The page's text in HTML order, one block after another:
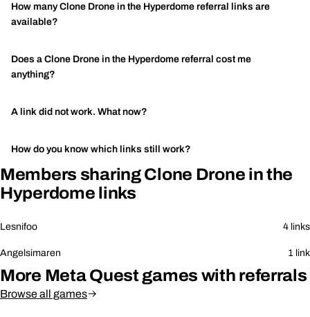
How many Clone Drone in the Hyperdome referral links are
available?
Does a Clone Drone in the Hyperdome referral cost me
anything?
A link did not work. What now?
How do you know which links still work?
Members sharing Clone Drone in the
Hyperdome links
Lesnifoo 4 links
Angelsimaren 1 link
More Meta Quest games with referrals
Browse all games